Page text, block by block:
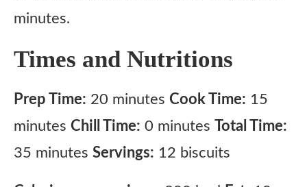
minutes.
Times and Nutritions
Prep Time: 20 minutes Cook Time: 15
minutes Chill Time: 0 minutes Total Time:
35 minutes Servings: 12 biscuits